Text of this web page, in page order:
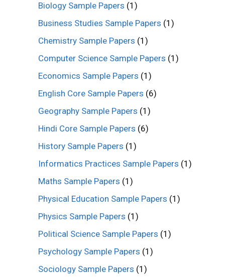
Biology Sample Papers (1)
Business Studies Sample Papers (1)
Chemistry Sample Papers (1)
Computer Science Sample Papers (1)
Economics Sample Papers (1)
English Core Sample Papers (6)
Geography Sample Papers (1)
Hindi Core Sample Papers (6)
History Sample Papers (1)
Informatics Practices Sample Papers (1)
Maths Sample Papers (1)
Physical Education Sample Papers (1)
Physics Sample Papers (1)
Political Science Sample Papers (1)
Psychology Sample Papers (1)
Sociology Sample Papers (1)